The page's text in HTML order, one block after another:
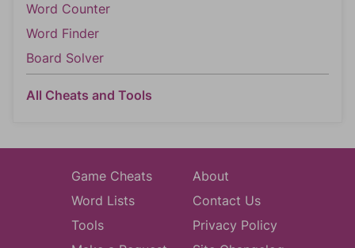
Word Counter
Word Finder
Board Solver
All Cheats and Tools
Game Cheats
Word Lists
Tools
About
Contact Us
Privacy Policy